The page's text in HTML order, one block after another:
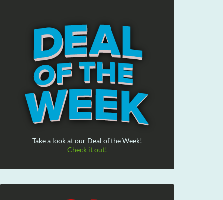
Take a look at our Deal of the Week!
Check it out!